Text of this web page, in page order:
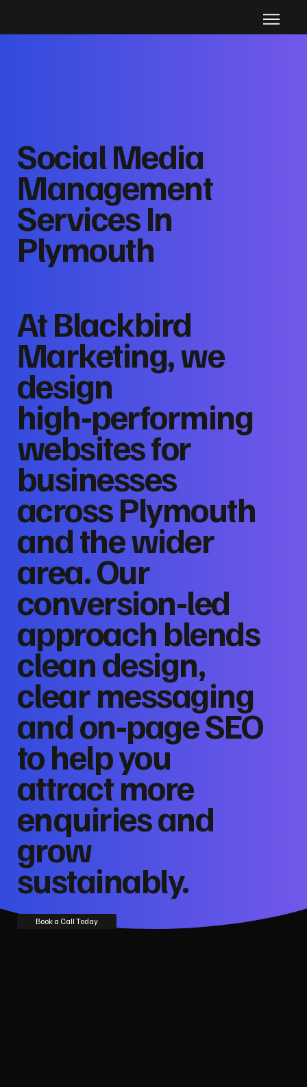
Social Media
Management
Services In
Plymouth
At Blackbird
Marketing, we
design
high‑performing
websites for
businesses
across Plymouth
and the wider
area. Our
conversion‑led
approach blends
clean design,
clear messaging
and on‑page SEO
to help you
attract more
enquiries and
grow
sustainably.
Book a Call Today